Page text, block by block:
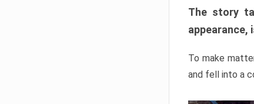
The story
appearance,
To make
and fell into a